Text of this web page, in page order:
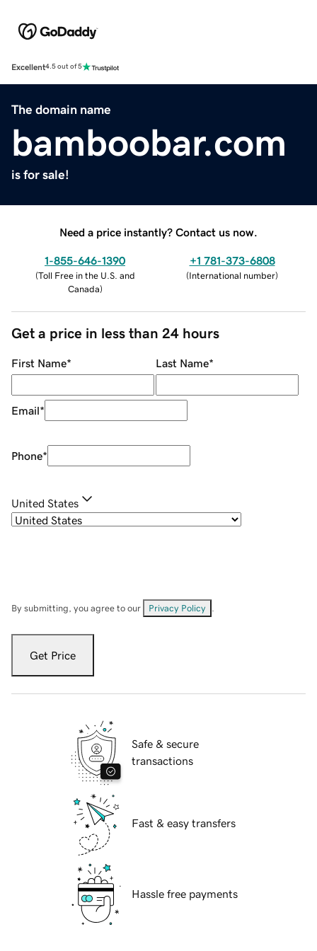
Excellent4.5 out of 5
The domain name
bamboobar.com
is for sale!
Need a price instantly? Contact us now.
1-855-646-1390
(Toll Free in the U.S. and
Canada)
+1 781-373-6808
(International number)
Get a price in less than 24 hours
First Name* Last Name*
Email*
Phone*
United States
By submitting, you agree to our Privacy Policy
Get Price
Safe & secure
transactions
Fast & easy transfers
Hassle free payments